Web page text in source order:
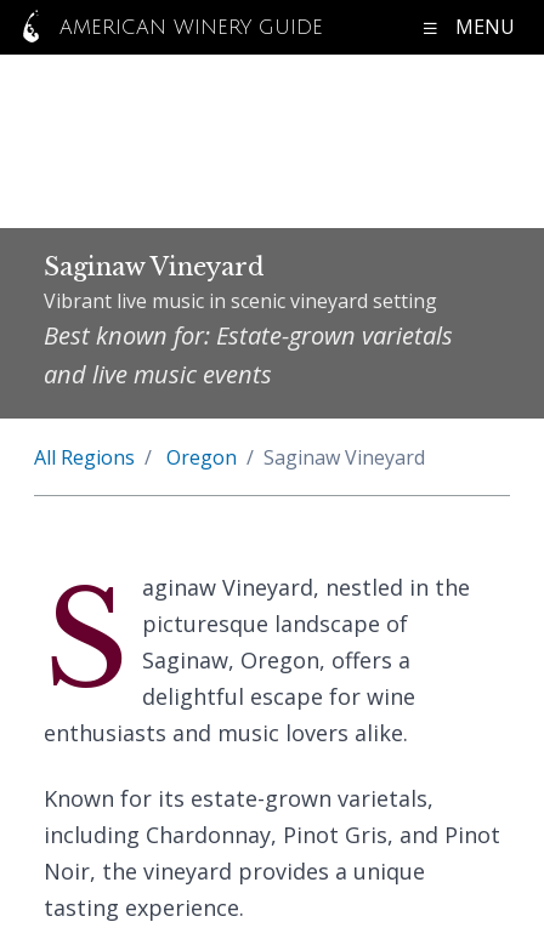
AMERICAN WINERY GUIDE MENU
Saginaw Vineyard
Vibrant live music in scenic vineyard setting
Best known for: Estate-grown varietals
and live music events
All Regions Oregon Saginaw Vineyard
S
aginaw Vineyard, nestled in the
picturesque landscape of
Saginaw, Oregon, offers a
delightful escape for wine
enthusiasts and music lovers alike.
Known for its estate-grown varietals,
including Chardonnay, Pinot Gris, and Pinot
Noir, the vineyard provides a unique
tasting experience.